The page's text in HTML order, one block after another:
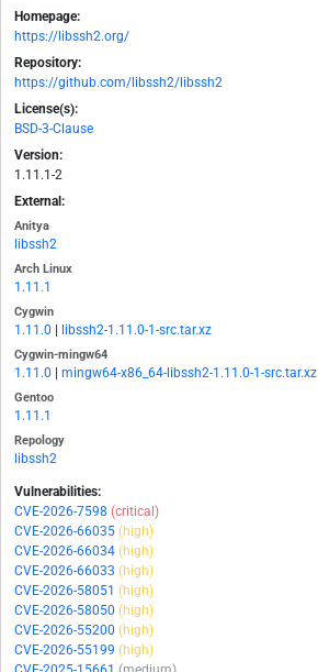
Homepage:
https://libssh2.org/
Repository:
https://github.com/libssh2/libssh2
License(s):
BSD-3-Clause
Version:
1.11.1-2
External:
Anitya
libssh2
Arch Linux
1.11.1
Cygwin
1.11.0 libssh2-1.11.0-1-src.tar.xz
Cygwin-mingw64
1.11.0 mingw64-x86_64-libssh2-1.11.0-1-src.tar.xz
Gentoo
1.11.1
Repology
libssh2
Vulnerabilities:
CVE-2026-7598 (critical)
CVE-2026-66035 (high)
CVE-2026-66034 (high)
CVE-2026-66033 (high)
CVE-2026-58051 (high)
CVE-2026-58050 (high)
CVE-2026-55200 (high)
CVE-2026-55199 (high)